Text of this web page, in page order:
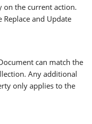
on the current action.
and Update
can match the
Any additional
only applies to the